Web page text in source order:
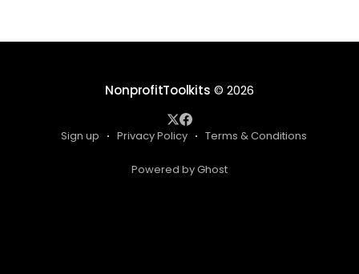
NonprofitToolkits © 2026
Sign up Privacy Policy Terms & Conditions
Powered by Ghost